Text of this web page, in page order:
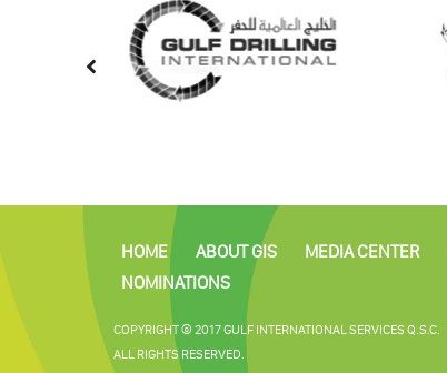
HOME ABOUT GIS MEDIA CENTER
NOMINATIONS
COPYRIGHT © 2017 GULF INTERNATIONAL SERVICES Q.S.C.
ALL RIGHTS RESERVED.